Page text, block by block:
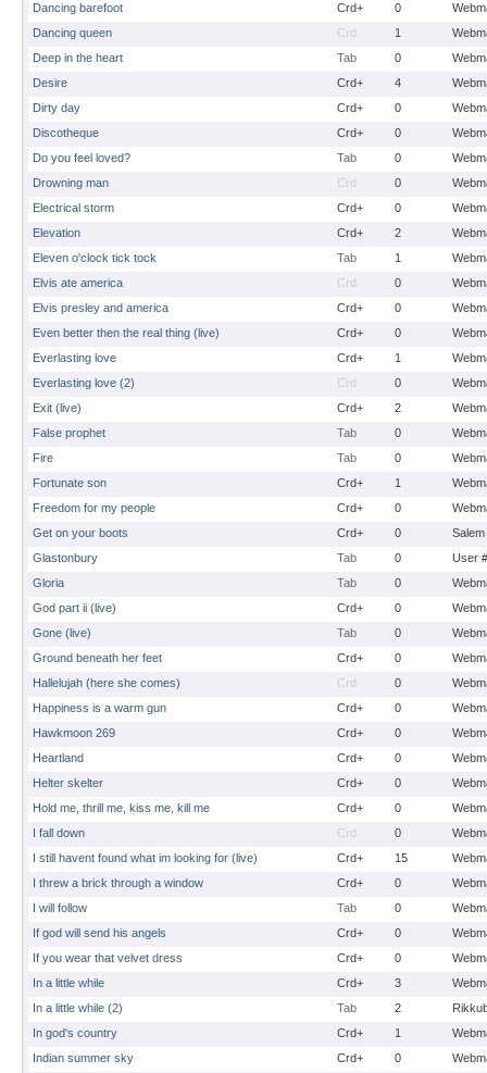
Dancing barefoot
Crd+ 0
Dancing queen
Crd 1
Deep in the heart
Tab 0
Desire
Crd+ 4
Dirty day
Crd+ 0
Discotheque
Crd+ 0
Do you feel loved?
Tab 0
Drowning man
Crd 0
Electrical storm
Crd+ 0
Elevation
Crd+ 2
Eleven o'clock tick tock
Tab 1
Elvis ate america
Crd 0
Elvis presley and america
Crd+ 0
Even better then the real thing (live)
Crd+ 0
Everlasting love
Crd+ 1
Everlasting love (2)
Crd 0
Exit (live)
Crd+ 2
False prophet
Tab 0
Fire
Tab 0
Fortunate son
Crd+ 1
Freedom for my people
Crd+ 0
Get on your boots
Crd+ 0
Salem
Glastonbury
Tab 0
User
Gloria
Tab 0
God part ii (live)
Crd+ 0
Gone (live)
Tab 0
Ground beneath her feet
Crd+ 0
Hallelujah (here she comes)
Crd 0
Happiness is a warm gun
Crd+ 0
Hawkmoon 269
Crd+ 0
Heartland
Crd+ 0
Helter skelter
Crd+ 0
Hold me, thrill me, kiss me, kill me
Crd+ 0
I fall down
Crd 0
I still havent found what im looking for (live)
Crd+ 15
I threw a brick through a window
Crd+ 0
I will follow
Tab 0
If god will send his angels
Crd+ 0
If you wear that velvet dress
Crd+ 0
In a little while
Crd+ 3
In a little while (2)
Tab 2
In god's country
Crd+ 1
Indian summer sky
Crd+ 0